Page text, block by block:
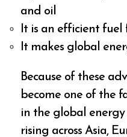
and oil
It is an efficient
It makes global
Because of these
become one of the
in the global
rising across Asia,